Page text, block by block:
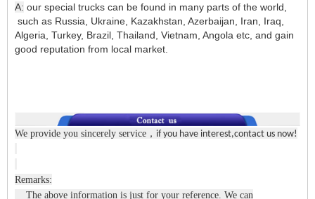
A: our special trucks can be found in many parts of the world,
such as Russia, Ukraine, Kazakhstan, Azerbaijan, Iran, Iraq,
Algeria, Turkey, Brazil, Thailand, Vietnam, Angola etc, and gain
good reputation from local market.
We provide you sincerely service ， if you have interest,contact us now!
Remarks:
The above information is just for your reference. We can